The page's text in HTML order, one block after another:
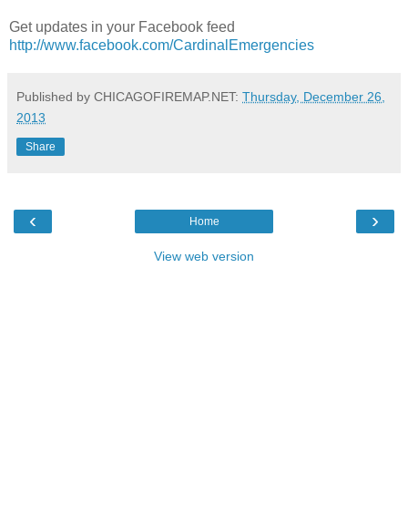
Get updates in your Facebook feed
http://www.facebook.com/CardinalEmergencies
Published by CHICAGOFIREMAP.NET: Thursday, December 26,
2013
Share
‹ ›
Home
View web version